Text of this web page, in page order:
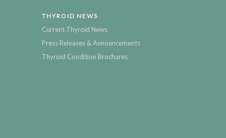
THYROID NEWS
Current Thyroid News
Press Releases & Announcements
Thyroid Condition Brochures